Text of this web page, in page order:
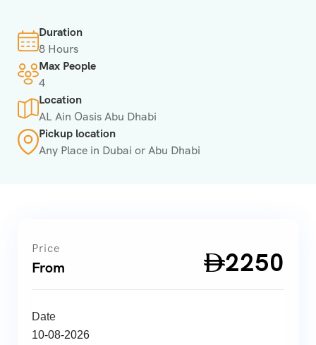
Duration
8 Hours
Max People
4
Location
AL Ain Oasis Abu Dhabi
Pickup location
Any Place in Dubai or Abu Dhabi
Price
From AED
2250
Date